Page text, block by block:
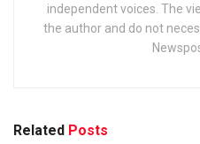
independent voices. The
the author and do not
Related Posts